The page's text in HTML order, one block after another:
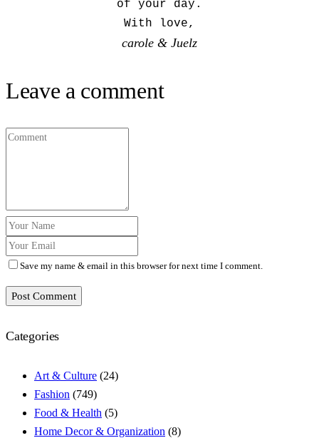
of your day.
With love,
carole & Juelz
Leave a comment
Save my name & email in this browser for next time I comment.
Post Comment
Categories
Art & Culture (24)
Fashion (749)
Food & Health (5)
Home Decor & Organization (8)